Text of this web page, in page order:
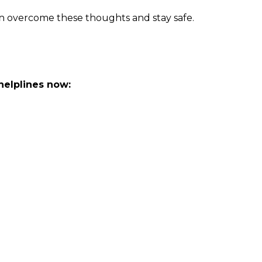
these thoughts and stay safe.
now: